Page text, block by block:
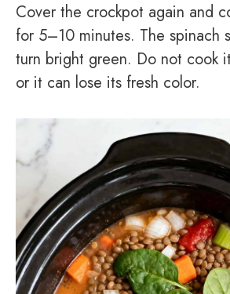
Cover the crockpot again and
for 5–10 minutes. The spinach
turn bright green. Do not cook
or it can lose its fresh color.